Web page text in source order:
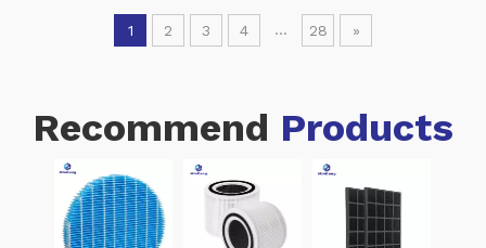
Cleaner
1 2 3 4 ... 28 »
Recommend Products